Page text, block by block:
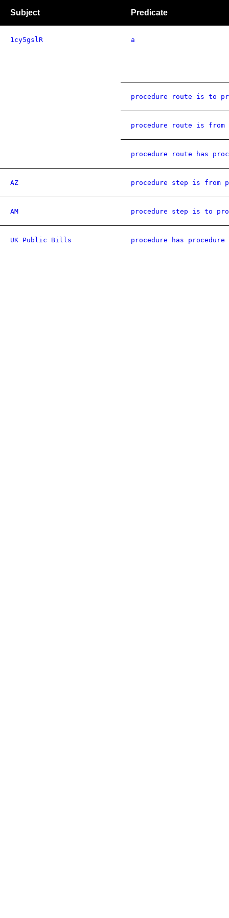
Subject Predicate
1cy5gslR a
procedure route is to
procedure route is from
procedure route has
AZ procedure step is from
AM procedure step is to
UK Public Bills procedure has